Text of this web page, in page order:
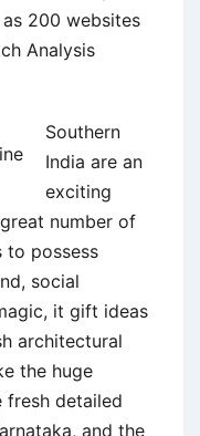
200 websites
Analysis
Southern
India are an
exciting
number of
to possess
social
it gift ideas
architectural
the huge
fresh detailed
and the